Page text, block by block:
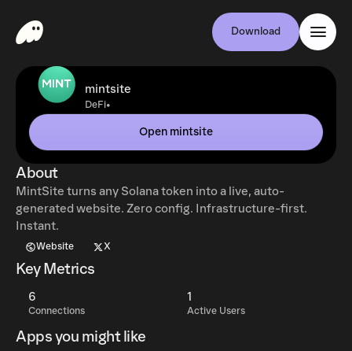
Download
mintsite
DeFi•
Open mintsite
About
MintSite turns any Solana token into a live, auto-
generated website. Zero config. Infrastructure-first.
Instant.
Website X
Key Metrics
6
Connections
1
Active Users
Apps you might like